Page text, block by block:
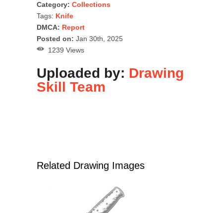
Category: Collections
Tags: Knife
DMCA: Report
Posted on: Jan 30th, 2025
1239 Views
Uploaded by: Drawing
Skill Team
Related Drawing Images